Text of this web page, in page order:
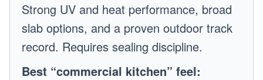
Strong UV and heat performance, broad
slab options, and a proven outdoor track
record. Requires sealing discipline.
Best “commercial kitchen” feel: